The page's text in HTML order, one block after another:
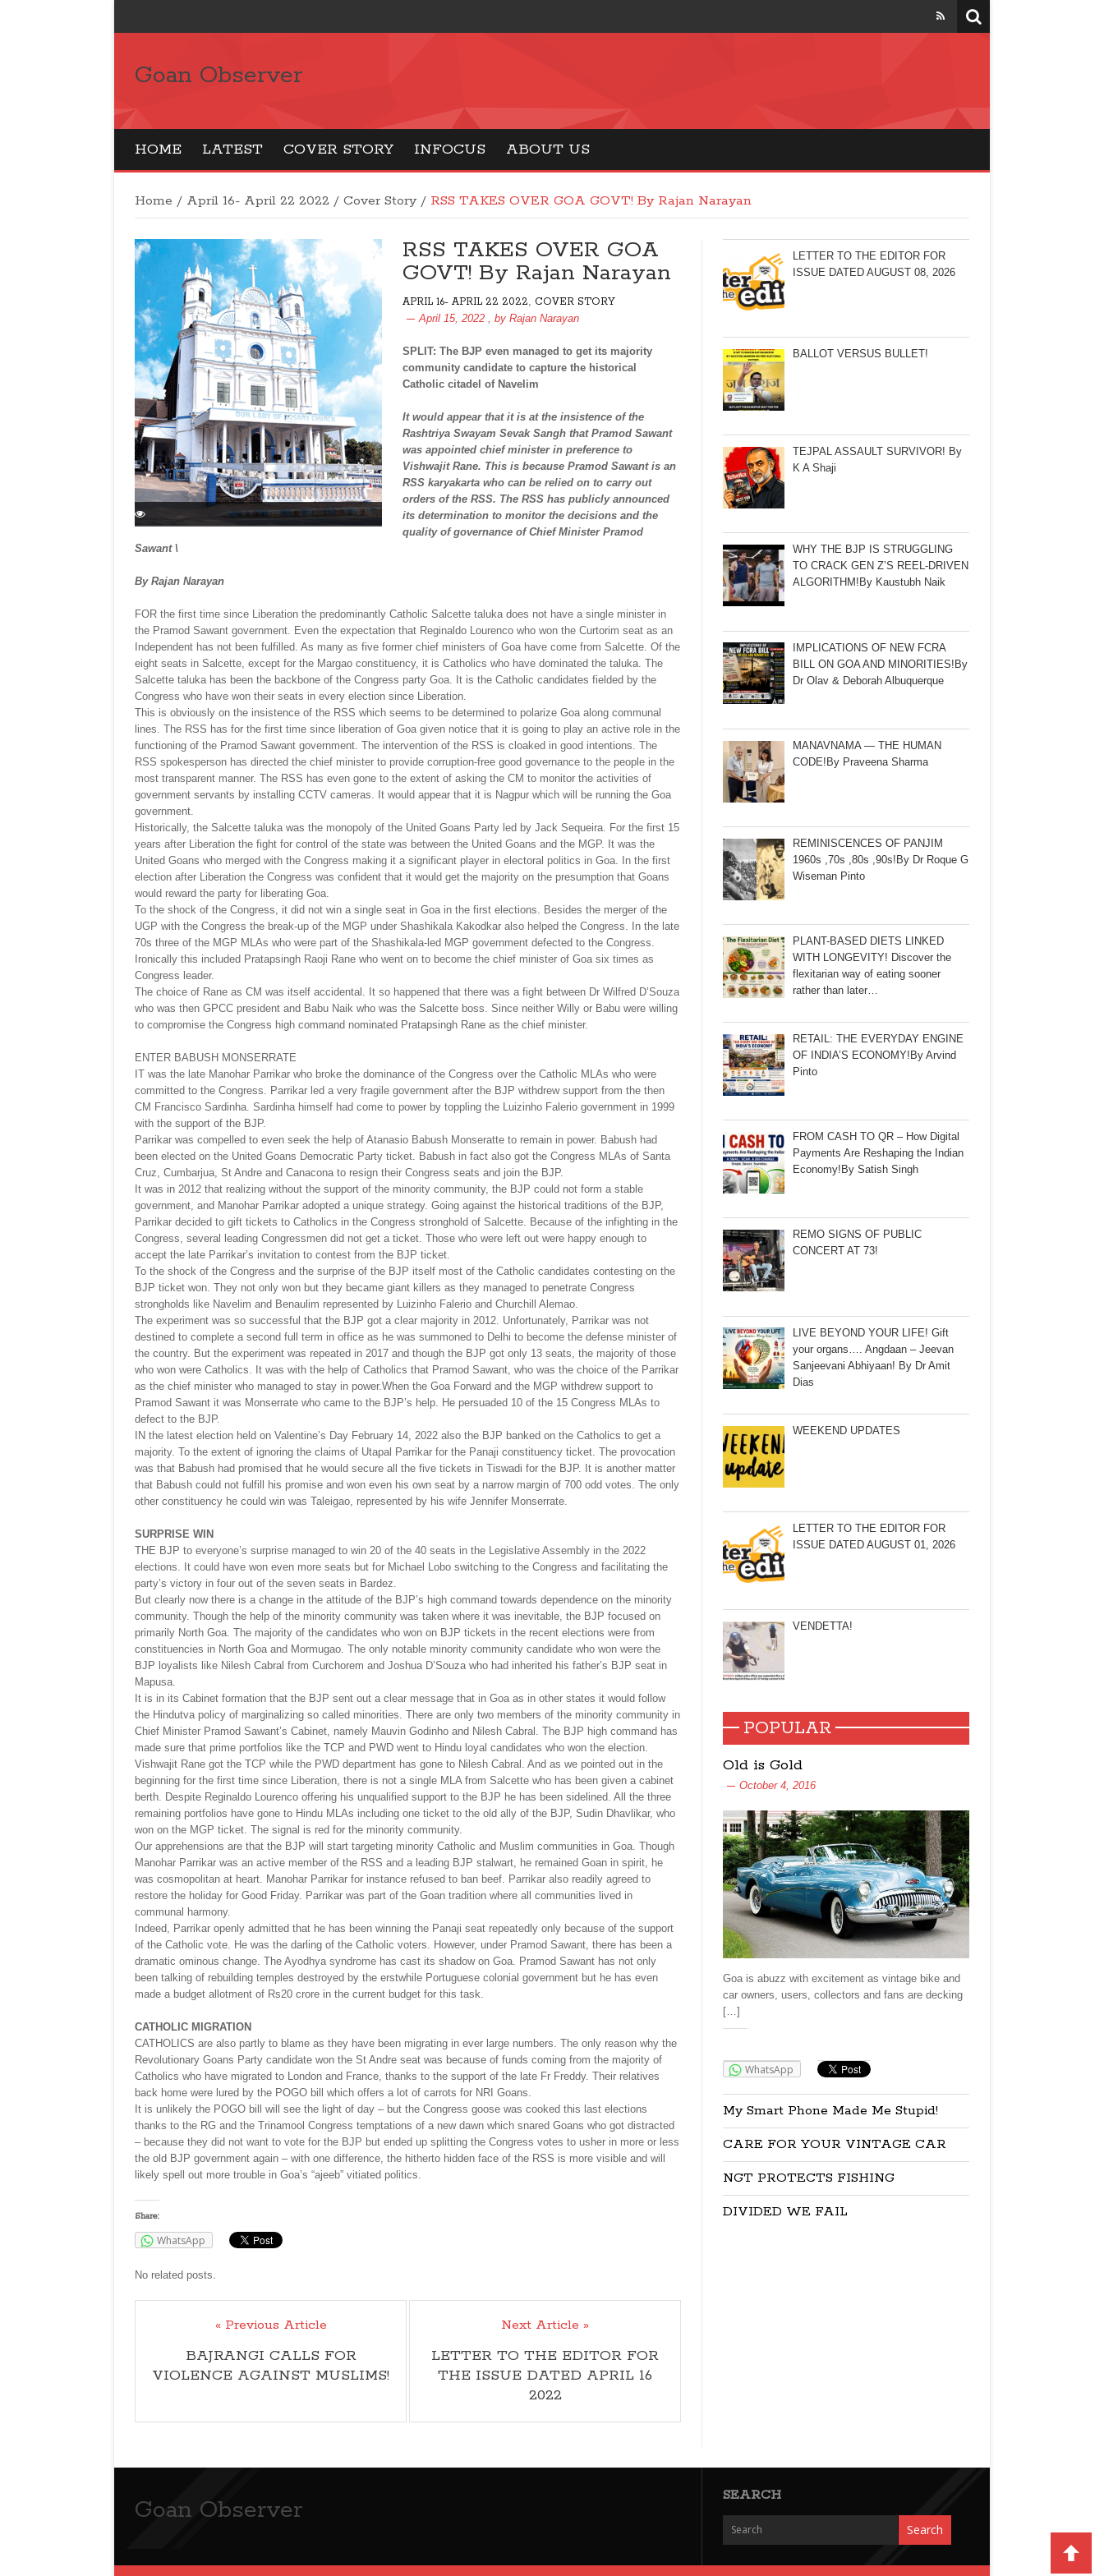
Goan Observer
HOME LATEST COVER STORY INFOCUS ABOUT US
Home / April 16- April 22 2022 / Cover Story/ RSS TAKES OVER GOA GOVT! By Rajan Narayan
RSS TAKES OVER GOA
GOVT! By Rajan Narayan
APRIL 16- APRIL 22 2022, COVER STORY
April 15, 2022 , by Rajan Narayan
SPLIT: The BJP even managed to get its majority
community candidate to capture the historical
Catholic citadel of Navelim
It would appear that it is at the insistence of the
Rashtriya Swayam Sevak Sangh that Pramod Sawant
was appointed chief minister in preference to
Vishwajit Rane. This is because Pramod Sawant is an
RSS karyakarta who can be relied on to carry out
orders of the RSS. The RSS has publicly announced
its determination to monitor the decisions and the
quality of governance of Chief Minister Pramod
Sawant \
By Rajan Narayan
FOR the first time since Liberation the predominantly Catholic Salcette taluka does not have a single minister in
the Pramod Sawant government. Even the expectation that Reginaldo Lourenco who won the Curtorim seat as an
Independent has not been fulfilled. As many as five former chief ministers of Goa have come from Salcette. Of the
eight seats in Salcette, except for the Margao constituency, it is Catholics who have dominated the taluka. The
Salcette taluka has been the backbone of the Congress party Goa. It is the Catholic candidates fielded by the
Congress who have won their seats in every election since Liberation.
This is obviously on the insistence of the RSS which seems to be determined to polarize Goa along communal
lines. The RSS has for the first time since liberation of Goa given notice that it is going to play an active role in the
functioning of the Pramod Sawant government. The intervention of the RSS is cloaked in good intentions. The
RSS spokesperson has directed the chief minister to provide corruption-free good governance to the people in the
most transparent manner. The RSS has even gone to the extent of asking the CM to monitor the activities of
government servants by installing CCTV cameras. It would appear that it is Nagpur which will be running the Goa
government.
Historically, the Salcette taluka was the monopoly of the United Goans Party led by Jack Sequeira. For the first 15
years after Liberation the fight for control of the state was between the United Goans and the MGP. It was the
United Goans who merged with the Congress making it a significant player in electoral politics in Goa. In the first
election after Liberation the Congress was confident that it would get the majority on the presumption that Goans
would reward the party for liberating Goa.
To the shock of the Congress, it did not win a single seat in Goa in the first elections. Besides the merger of the
UGP with the Congress the break-up of the MGP under Shashikala Kakodkar also helped the Congress. In the late
70s three of the MGP MLAs who were part of the Shashikala-led MGP government defected to the Congress.
Ironically this included Pratapsingh Raoji Rane who went on to become the chief minister of Goa six times as
Congress leader.
The choice of Rane as CM was itself accidental. It so happened that there was a fight between Dr Wilfred D’Souza
who was then GPCC president and Babu Naik who was the Salcette boss. Since neither Willy or Babu were willing
to compromise the Congress high command nominated Pratapsingh Rane as the chief minister.
ENTER BABUSH MONSERRATE
IT was the late Manohar Parrikar who broke the dominance of the Congress over the Catholic MLAs who were
committed to the Congress. Parrikar led a very fragile government after the BJP withdrew support from the then
CM Francisco Sardinha. Sardinha himself had come to power by toppling the Luizinho Falerio government in 1999
with the support of the BJP.
Parrikar was compelled to even seek the help of Atanasio Babush Monseratte to remain in power. Babush had
been elected on the United Goans Democratic Party ticket. Babush in fact also got the Congress MLAs of Santa
Cruz, Cumbarjua, St Andre and Canacona to resign their Congress seats and join the BJP.
It was in 2012 that realizing without the support of the minority community, the BJP could not form a stable
government, and Manohar Parrikar adopted a unique strategy. Going against the historical traditions of the BJP,
Parrikar decided to gift tickets to Catholics in the Congress stronghold of Salcette. Because of the infighting in the
Congress, several leading Congressmen did not get a ticket. Those who were left out were happy enough to
accept the late Parrikar’s invitation to contest from the BJP ticket.
To the shock of the Congress and the surprise of the BJP itself most of the Catholic candidates contesting on the
BJP ticket won. They not only won but they became giant killers as they managed to penetrate Congress
strongholds like Navelim and Benaulim represented by Luizinho Falerio and Churchill Alemao.
The experiment was so successful that the BJP got a clear majority in 2012. Unfortunately, Parrikar was not
destined to complete a second full term in office as he was summoned to Delhi to become the defense minister of
the country. But the experiment was repeated in 2017 and though the BJP got only 13 seats, the majority of those
who won were Catholics. It was with the help of Catholics that Pramod Sawant, who was the choice of the Parrikar
as the chief minister who managed to stay in power.When the Goa Forward and the MGP withdrew support to
Pramod Sawant it was Monserrate who came to the BJP’s help. He persuaded 10 of the 15 Congress MLAs to
defect to the BJP.
IN the latest election held on Valentine’s Day February 14, 2022 also the BJP banked on the Catholics to get a
majority. To the extent of ignoring the claims of Utapal Parrikar for the Panaji constituency ticket. The provocation
was that Babush had promised that he would secure all the five tickets in Tiswadi for the BJP. It is another matter
that Babush could not fulfill his promise and won even his own seat by a narrow margin of 700 odd votes. The only
other constituency he could win was Taleigao, represented by his wife Jennifer Monserrate.
SURPRISE WIN
THE BJP to everyone’s surprise managed to win 20 of the 40 seats in the Legislative Assembly in the 2022
elections. It could have won even more seats but for Michael Lobo switching to the Congress and facilitating the
party’s victory in four out of the seven seats in Bardez.
But clearly now there is a change in the attitude of the BJP’s high command towards dependence on the minority
community. Though the help of the minority community was taken where it was inevitable, the BJP focused on
primarily North Goa. The majority of the candidates who won on BJP tickets in the recent elections were from
constituencies in North Goa and Mormugao. The only notable minority community candidate who won were the
BJP loyalists like Nilesh Cabral from Curchorem and Joshua D’Souza who had inherited his father’s BJP seat in
Mapusa.
It is in its Cabinet formation that the BJP sent out a clear message that in Goa as in other states it would follow
the Hindutva policy of marginalizing so called minorities. There are only two members of the minority community in
Chief Minister Pramod Sawant’s Cabinet, namely Mauvin Godinho and Nilesh Cabral. The BJP high command has
made sure that prime portfolios like the TCP and PWD went to Hindu loyal candidates who won the election.
Vishwajit Rane got the TCP while the PWD department has gone to Nilesh Cabral. And as we pointed out in the
beginning for the first time since Liberation, there is not a single MLA from Salcette who has been given a cabinet
berth. Despite Reginaldo Lourenco offering his unqualified support to the BJP he has been sidelined. All the three
remaining portfolios have gone to Hindu MLAs including one ticket to the old ally of the BJP, Sudin Dhavlikar, who
won on the MGP ticket. The signal is red for the minority community.
Our apprehensions are that the BJP will start targeting minority Catholic and Muslim communities in Goa. Though
Manohar Parrikar was an active member of the RSS and a leading BJP stalwart, he remained Goan in spirit, he
was cosmopolitan at heart. Manohar Parrikar for instance refused to ban beef. Parrikar also readily agreed to
restore the holiday for Good Friday. Parrikar was part of the Goan tradition where all communities lived in
communal harmony.
Indeed, Parrikar openly admitted that he has been winning the Panaji seat repeatedly only because of the support
of the Catholic vote. He was the darling of the Catholic voters. However, under Pramod Sawant, there has been a
dramatic ominous change. The Ayodhya syndrome has cast its shadow on Goa. Pramod Sawant has not only
been talking of rebuilding temples destroyed by the erstwhile Portuguese colonial government but he has even
made a budget allotment of Rs20 crore in the current budget for this task.
CATHOLIC MIGRATION
CATHOLICS are also partly to blame as they have been migrating in ever large numbers. The only reason why the
Revolutionary Goans Party candidate won the St Andre seat was because of funds coming from the majority of
Catholics who have migrated to London and France, thanks to the support of the late Fr Freddy. Their relatives
back home were lured by the POGO bill which offers a lot of carrots for NRI Goans.
It is unlikely the POGO bill will see the light of day – but the Congress goose was cooked this last elections
thanks to the RG and the Trinamool Congress temptations of a new dawn which snared Goans who got distracted
– because they did not want to vote for the BJP but ended up splitting the Congress votes to usher in more or less
the old BJP government again – with one difference, the hitherto hidden face of the RSS is more visible and will
likely spell out more trouble in Goa’s “ajeeb” vitiated politics.
Share:
WhatsApp
No related posts.
« Previous Article
BAJRANGI CALLS FOR
VIOLENCE AGAINST MUSLIMS!
Next Article »
LETTER TO THE EDITOR FOR
THE ISSUE DATED APRIL 16
2022
LETTER TO THE EDITOR FOR
ISSUE DATED AUGUST 08, 2026
BALLOT VERSUS BULLET!
TEJPAL ASSAULT SURVIVOR! By
K A Shaji
WHY THE BJP IS STRUGGLING
TO CRACK GEN Z’S REEL-DRIVEN
ALGORITHM!By Kaustubh Naik
IMPLICATIONS OF NEW FCRA
BILL ON GOA AND MINORITIES!By
Dr Olav & Deborah Albuquerque
MANAVNAMA — THE HUMAN
CODE!By Praveena Sharma
REMINISCENCES OF PANJIM
1960s ,70s ,80s ,90s!By Dr Roque G
Wiseman Pinto
PLANT-BASED DIETS LINKED
WITH LONGEVITY! Discover the
flexitarian way of eating sooner
rather than later…
RETAIL: THE EVERYDAY ENGINE
OF INDIA’S ECONOMY!By Arvind
Pinto
FROM CASH TO QR – How Digital
Payments Are Reshaping the Indian
Economy!By Satish Singh
REMO SIGNS OF PUBLIC
CONCERT AT 73!
LIVE BEYOND YOUR LIFE! Gift
your organs…. Angdaan – Jeevan
Sanjeevani Abhiyaan! By Dr Amit
Dias
WEEKEND UPDATES
LETTER TO THE EDITOR FOR
ISSUE DATED AUGUST 01, 2026
VENDETTA!
POPULAR
Old is Gold
October 4, 2016
Goa is abuzz with excitement as vintage bike and
car owners, users, collectors and fans are decking
[…]
WhatsApp
My Smart Phone Made Me Stupid!
CARE FOR YOUR VINTAGE CAR
NGT PROTECTS FISHING
DIVIDED WE FAIL
Goan Observer
SEARCH